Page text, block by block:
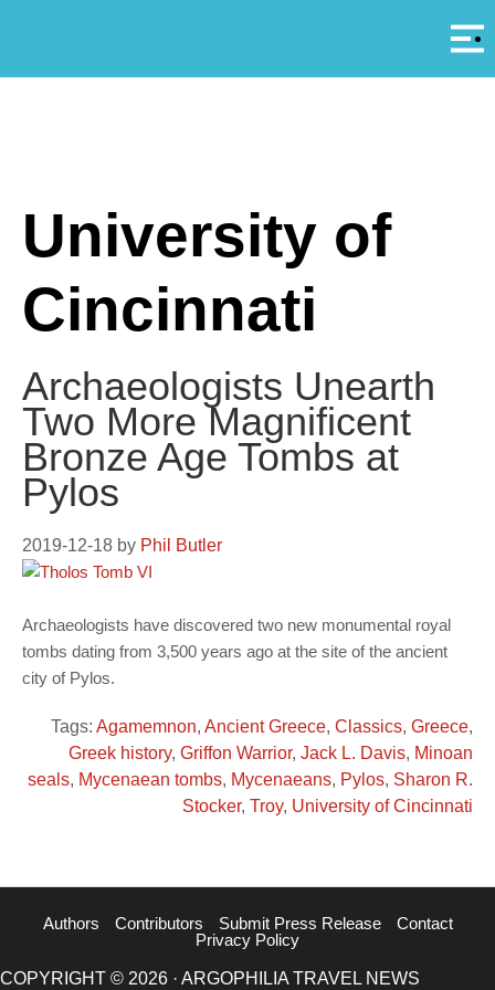
University of
Cincinnati
Archaeologists Unearth
Two More Magnificent
Bronze Age Tombs at
Pylos
2019-12-18 by Phil Butler
Archaeologists have discovered two new monumental royal
tombs dating from 3,500 years ago at the site of the ancient
city of Pylos.
Tags: Agamemnon, Ancient Greece, Classics, Greece,
Greek history, Griffon Warrior, Jack L. Davis, Minoan
seals, Mycenaean tombs, Mycenaeans, Pylos, Sharon R.
Stocker, Troy, University of Cincinnati
Authors Contributors Submit Press Release
Contact
Privacy Policy
COPYRIGHT © 2026 · ARGOPHILIA TRAVEL NEWS